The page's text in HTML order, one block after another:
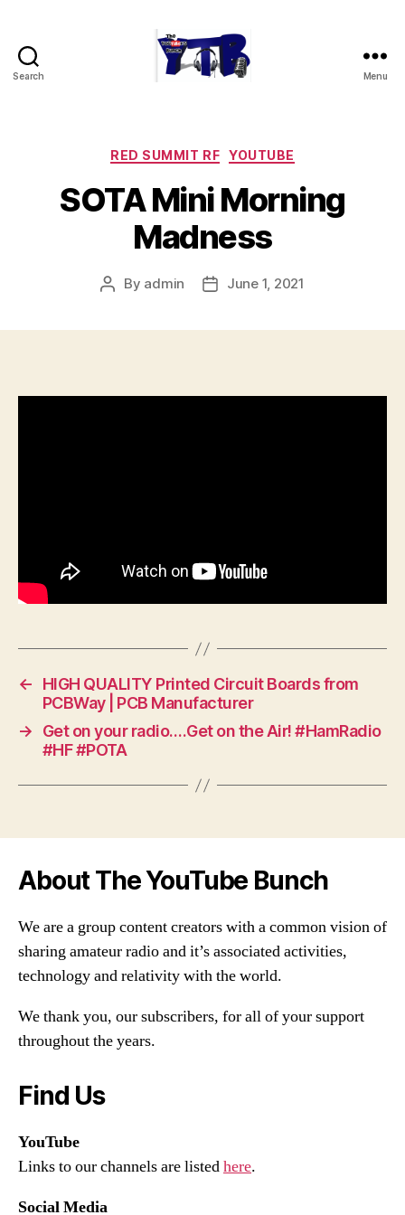
Search Menu
Categories
RED SUMMIT RF YOUTUBE
SOTA Mini Morning
Madness
Post
By admin
PostJune 1, 2021
←
HIGH QUALITY Printed Circuit Boards from
PCBWay | PCB Manufacturer
→
Get on your radio….Get on the Air! #HamRadio
#HF #POTA
About The YouTube Bunch
We are a group content creators with a common vision of
sharing amateur radio and it’s associated activities,
technology and relativity with the world.
We thank you, our subscribers, for all of your support
throughout the years.
Find Us
YouTube
Links to our channels are listedhere.
Social Media